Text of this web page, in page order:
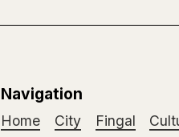
Navigation
Home City Fingal